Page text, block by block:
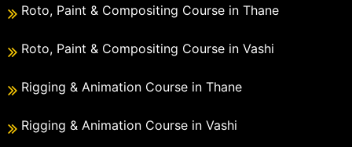
Roto, Paint & Compositing Course in Thane
Roto, Paint & Compositing Course in Vashi
Rigging & Animation Course in Thane
Rigging & Animation Course in Vashi